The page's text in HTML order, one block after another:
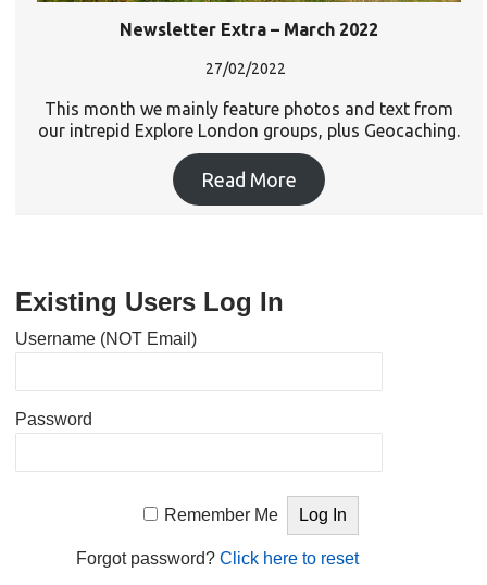
Newsletter Extra – March 2022
27/02/2022
This month we mainly feature photos and text from
our intrepid Explore London groups, plus Geocaching.
Read More
Existing Users Log In
Username (NOT Email)
Password
Remember Me
Forgot password?Click here to reset